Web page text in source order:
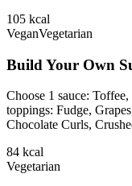
105 kcal
VeganVegetarian
Build Your Own
Choose 1 sauce:
toppings: Fudge,
Chocolate Curls,
84 kcal
Vegetarian